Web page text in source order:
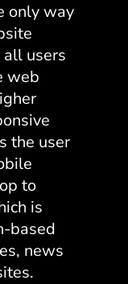
only way
users
web
the user
to
is
based
news